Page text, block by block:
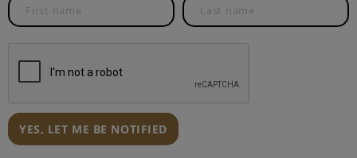
YES, LET ME BE NOTIFIED